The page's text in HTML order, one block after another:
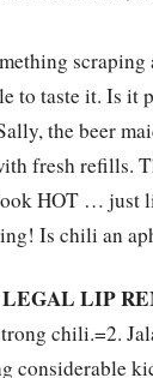
scraping
to taste it. Is it
the beer
fresh refills.
HOT … just
Is chili an
LIP
chili.=2.
considerable